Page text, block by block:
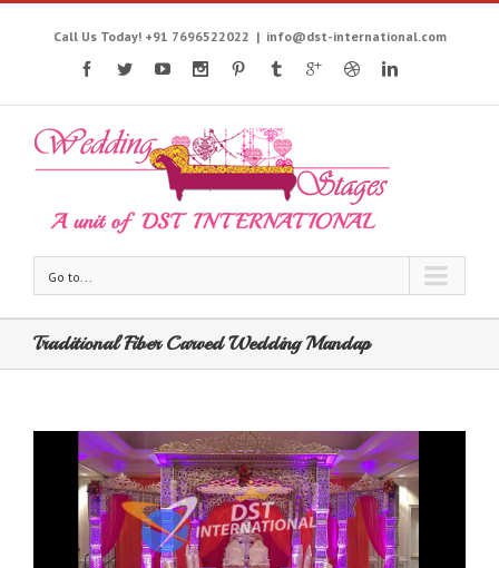
Call Us Today! +91 7696522022 | info@dst-international.com
Go to...
Traditional Fiber Carved Wedding Mandap